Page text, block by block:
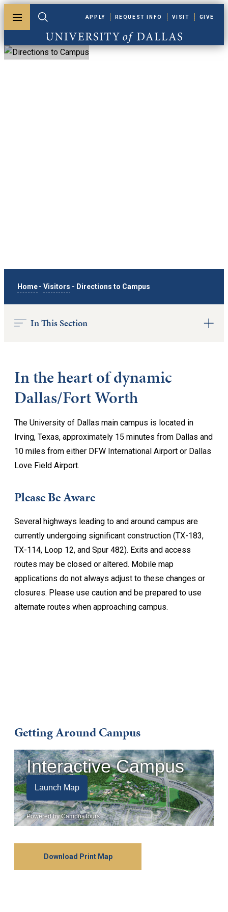
Toggle menuToggle search
University of Dallas
APPLY REQUEST INFO VISIT GIVE
Home - Visitors - Directions to Campus
In This Section
In the heart of dynamic
Dallas/Fort Worth
The University of Dallas main campus is located in
Irving, Texas, approximately 15 minutes from Dallas and
10 miles from either DFW International Airport or Dallas
Love Field Airport.
Please Be Aware
Several highways leading to and around campus are
currently undergoing significant construction (TX-183,
TX-114, Loop 12, and Spur 482). Exits and access
routes may be closed or altered. Mobile map
applications do not always adjust to these changes or
closures. Please use caution and be prepared to use
alternate routes when approaching campus.
Getting Around Campus
Download Print Map